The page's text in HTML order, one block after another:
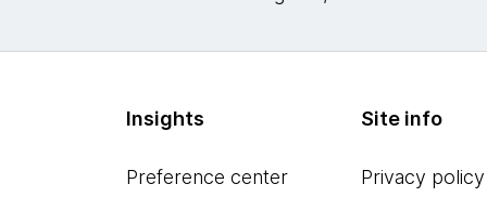
Insights
Preference center
Site info
Privacy policy